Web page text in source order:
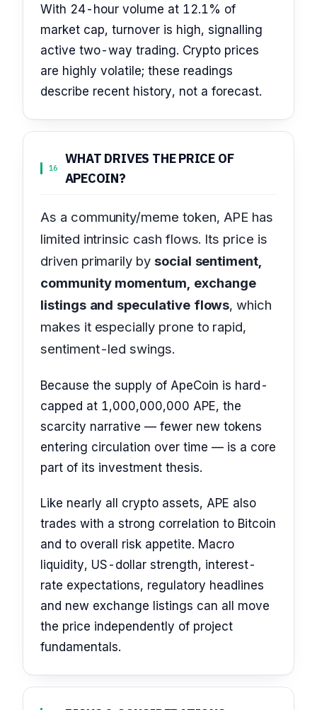
With 24-hour volume at 12.1% of
market cap, turnover is high, signalling
active two-way trading. Crypto prices
are highly volatile; these readings
describe recent history, not a forecast.
16
WHAT DRIVES THE PRICE OF
APECOIN?
As a community/meme token, APE has
limited intrinsic cash flows. Its price is
driven primarily by social sentiment,
community momentum, exchange
listings and speculative flows, which
makes it especially prone to rapid,
sentiment-led swings.
Because the supply of ApeCoin is hard-
capped at 1,000,000,000 APE, the
scarcity narrative — fewer new tokens
entering circulation over time — is a core
part of its investment thesis.
Like nearly all crypto assets, APE also
trades with a strong correlation to Bitcoin
and to overall risk appetite. Macro
liquidity, US-dollar strength, interest-
rate expectations, regulatory headlines
and new exchange listings can all move
the price independently of project
fundamentals.